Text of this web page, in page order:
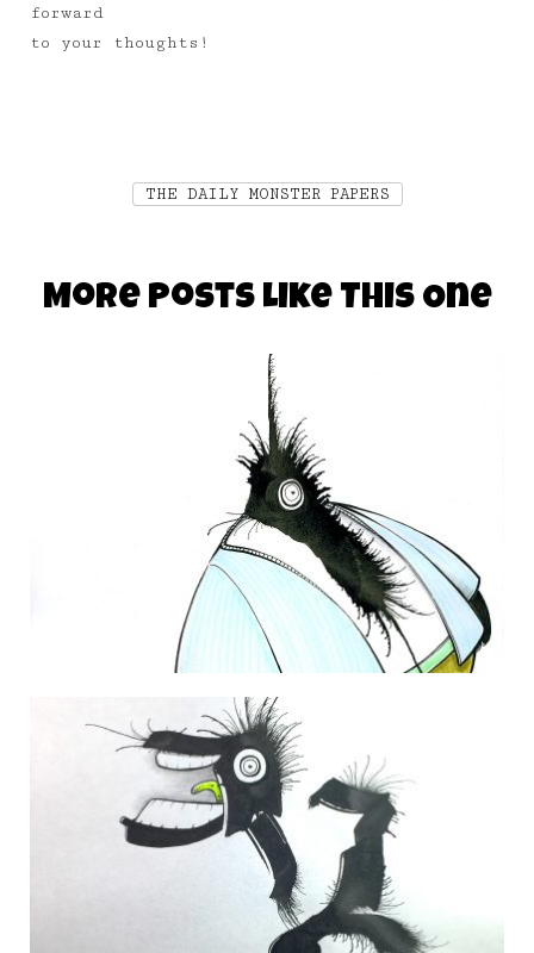
forward
to your thoughts!
THE DAILY MONSTER PAPERS
More Posts Like This One
THE DAILY MONSTER PAPERS 49
30 January 2010